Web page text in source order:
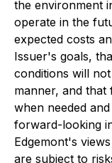
the environment
operate in the
expected costs
Issuer's goals,
conditions will
manner, and that
when needed
forward-looking
Edgemont's
are subject to